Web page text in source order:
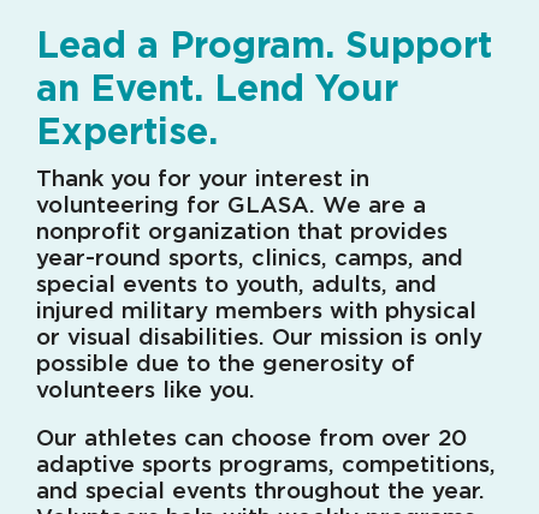
Lead a Program. Support
an Event. Lend Your
Expertise.
Thank you for your interest in
volunteering for GLASA. We are a
nonprofit organization that provides
year-round sports, clinics, camps, and
special events to youth, adults, and
injured military members with physical
or visual disabilities. Our mission is only
possible due to the generosity of
volunteers like you.
Our athletes can choose from over 20
adaptive sports programs, competitions,
and special events throughout the year.